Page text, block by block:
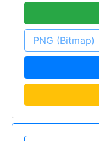
PNG (Bitmap)